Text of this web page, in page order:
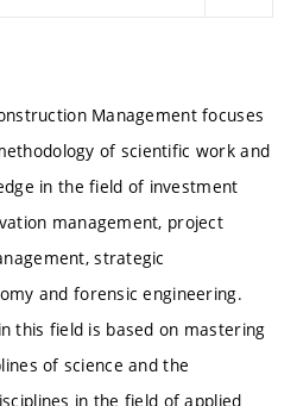
Management focuses
of scientific work and
in the field of investment
management, project
strategic
and forensic engineering.
this field is based on mastering
of science and the
in the field of applied